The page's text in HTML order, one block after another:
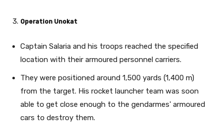
Operation Unokat
Captain Salaria and his troops reached the specified
location with their armoured personnel carriers.
They were positioned around 1,500 yards (1,400 m)
from the target. His rocket launcher team was soon
able to get close enough to the gendarmes' armoured
cars to destroy them.